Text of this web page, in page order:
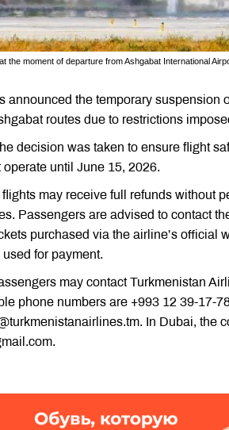
the moment of departure from Ashgabat International
announced the temporary suspension
routes due to restrictions
decision was taken to ensure flight
until June 15, 2026.
may receive full refunds without
Passengers are advised to contact
purchased via the airline’s official
for payment.
may contact Turkmenistan
phone numbers are +993 12 39-17-
In Dubai, the